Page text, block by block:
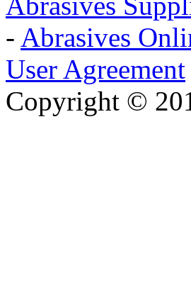
- Abrasives
User Agreement
Copyright ©